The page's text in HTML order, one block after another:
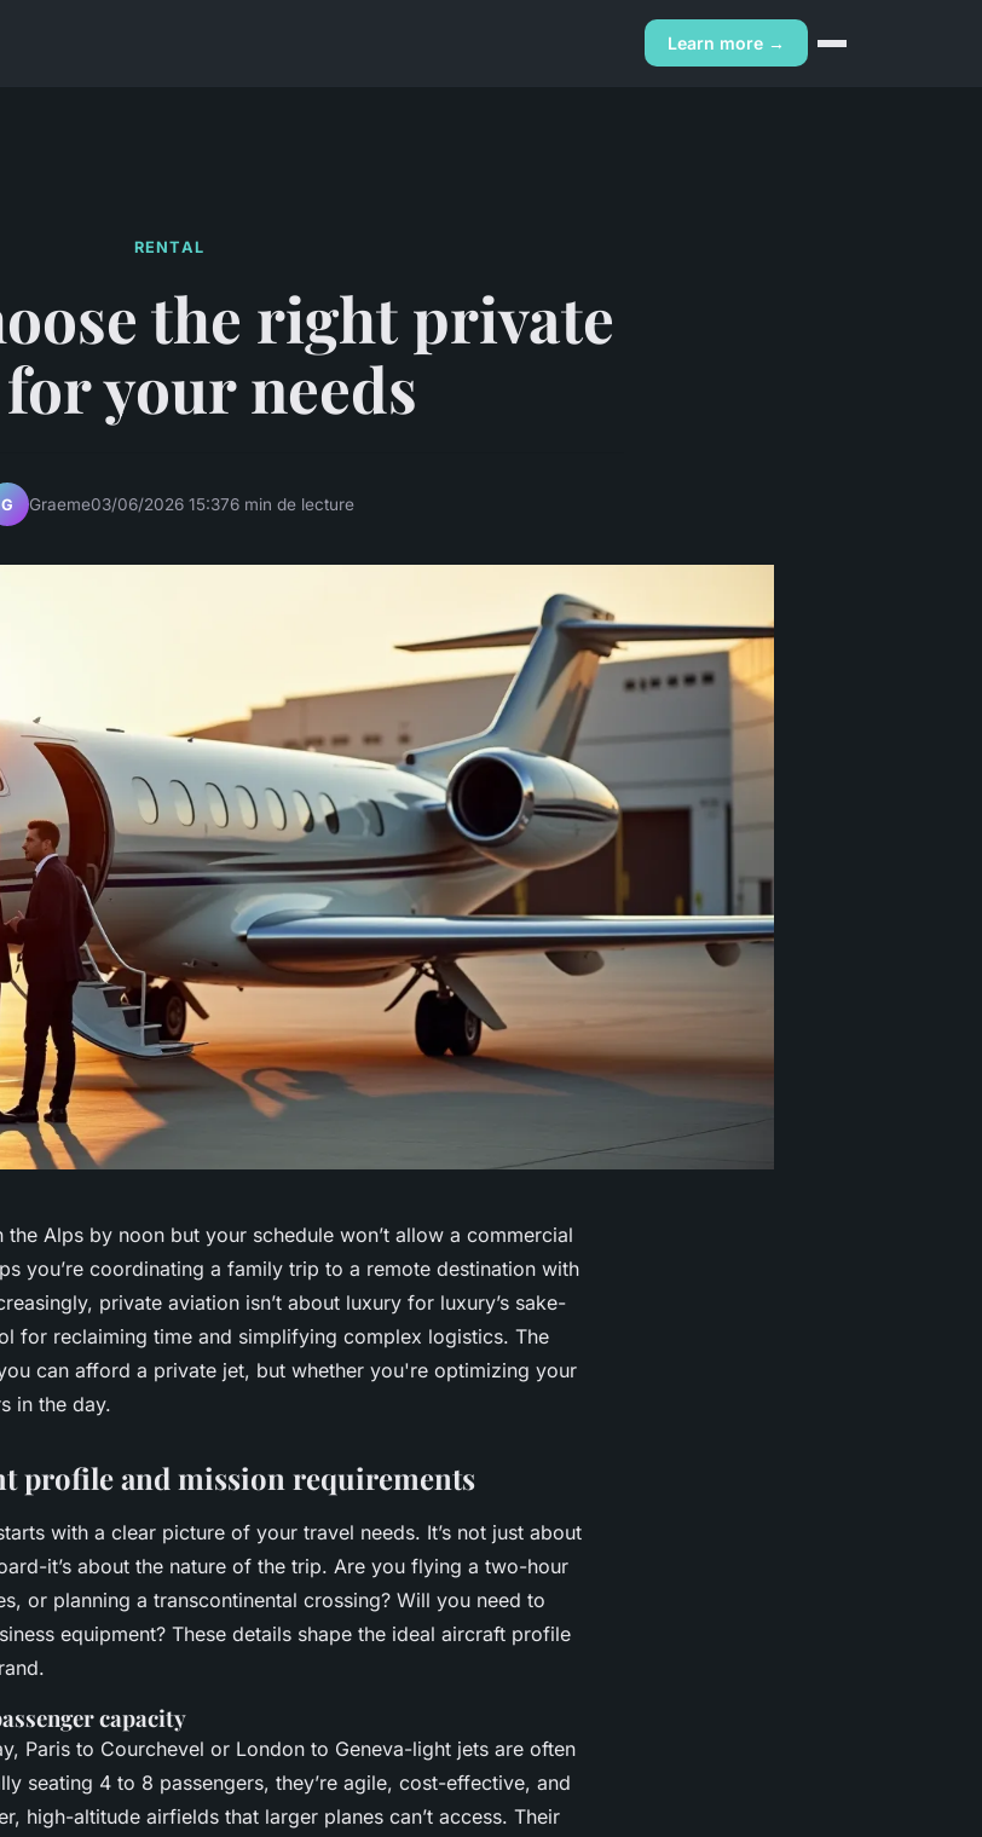
Learn more →
RENTAL
the right private
your needs
G Graeme03/06/2026 15:376 min de lecture
the Alps by noon but your schedule won’t allow a commercial
you’re coordinating a family trip to a remote destination with
private aviation isn’t about luxury for luxury’s sake-
for reclaiming time and simplifying complex logistics. The
can afford a private jet, but whether you're optimizing your
in the day.
profile and mission requirements
with a clear picture of your travel needs. It’s not just about
it’s about the nature of the trip. Are you flying a two-hour
or planning a transcontinental crossing? Will you need to
equipment? These details shape the ideal aircraft profile
capacity
Paris to Courchevel or London to Geneva-light jets are often
seating 4 to 8 passengers, they’re agile, cost-effective, and
high-altitude airfields that larger planes can’t access. Their